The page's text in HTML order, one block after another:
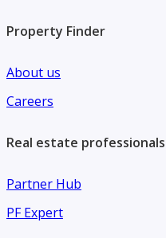
Property Finder
About us
Careers
Real estate professionals
Partner Hub
PF Expert